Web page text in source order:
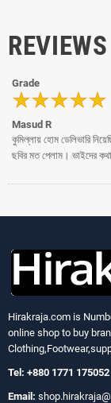
REVIEWS
Grade
Masud R
কুমিল্লায় হোম ডেলিভারি
ছবির মত পেলাম। ভাইদের
Hirakraja.com is
online shop to buy
Tel: +880 1771 175052
Email: